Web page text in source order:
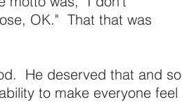
OK." That that was
He deserved that and so
to make everyone feel